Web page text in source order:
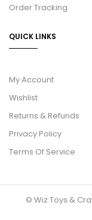
Order Tracking
QUICK LINKS
My Account
Wishlist
Returns & Refunds
Privacy Policy
Terms Of Service
© Wiz Toys &